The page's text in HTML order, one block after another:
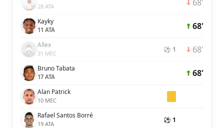
28 ATA 68'
Kayky
11 ATA 68'
Allex
31 MEC ⚽ 1 68'
Bruno Tabata
17 ATA 68'
Alan Patrick
10 MEC
Rafael Santos Borré
19 ATA ⚽ 1